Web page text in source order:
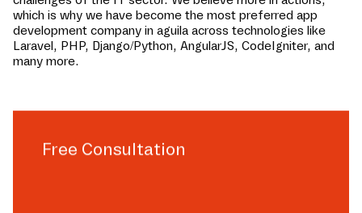
which is why we have become the most preferred app
development company in aguila across technologies like
Laravel, PHP, Django/Python, AngularJS, CodeIgniter, and
many more.
Free Consultation